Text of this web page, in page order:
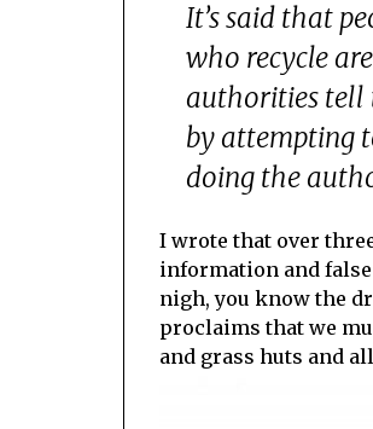
It’s said that
who recycle
authorities tell
by attempting
doing the
I wrote that over
information and
nigh, you know the
proclaims that we
and grass huts and